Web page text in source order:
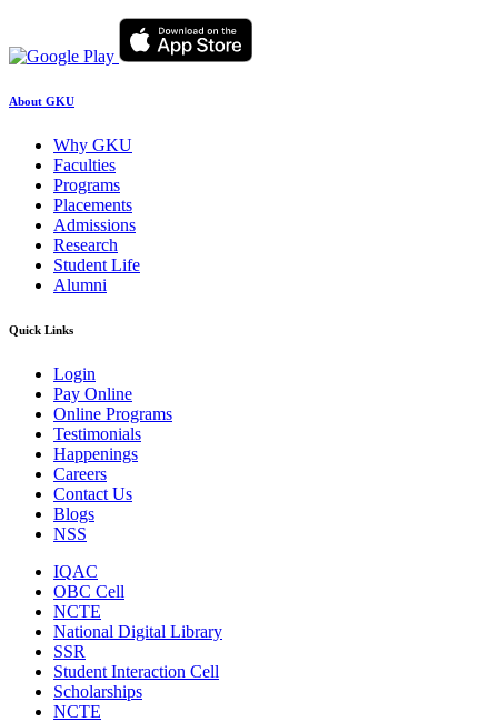
About GKU
Why GKU
Faculties
Programs
Placements
Admissions
Research
Student Life
Alumni
Quick Links
Login
Pay Online
Online Programs
Testimonials
Happenings
Careers
Contact Us
Blogs
NSS
IQAC
OBC Cell
NCTE
National Digital Library
SSR
Student Interaction Cell
Scholarships
NCTE